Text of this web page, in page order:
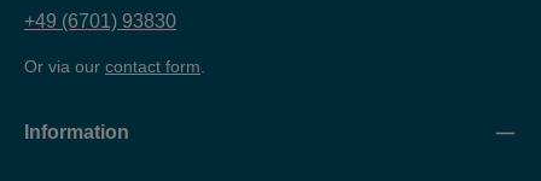
life, while the lower drain and the sloping drain ensure that
everything flows back into the drum and the cleaner cannot
is user-friendly and easy to operate. The unique IBS
self-priming, unpressurised and absolutely trouble-free and
+49 (6701) 93830
Or via our contact form
Information